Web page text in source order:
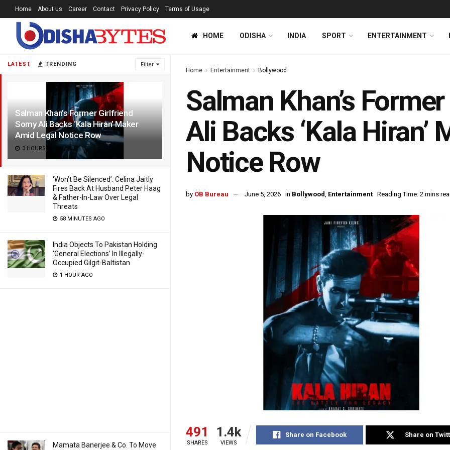
LATEST TRENDING Filter
Salman Khan’s Former Girlfriend
Somy Ali Backs ‘Kala Hiran’ Maker
Amid Legal Notice Row
3 HOURS AGO
‘Won’t Be Silenced’: Celina Jaitly
Fires Back At Husband Peter Haag
& Father-In-Law Over Legal
Threats
58 MINUTES AGO
India Objects To Pakistan Holding
‘General Elections’ In Illegally-
Occupied Gilgit-Baltistan
1 HOUR AGO
Mamata Banerjee & Co. To Move
Home About us Career Contact Privacy Policy Terms of Usage
HOME ODISHA INDIA SPORT ENTERTAINMENT
Home Entertainment Bollywood
Salman Khan’s
Ali Backs ‘Kala Hiran’
Notice Row
by OB Bureau June 5, 2026 in Bollywood, Entertainment Reading Time: 2 mins
491
SHARES
1.4k
VIEWS
Share on Facebook Share on